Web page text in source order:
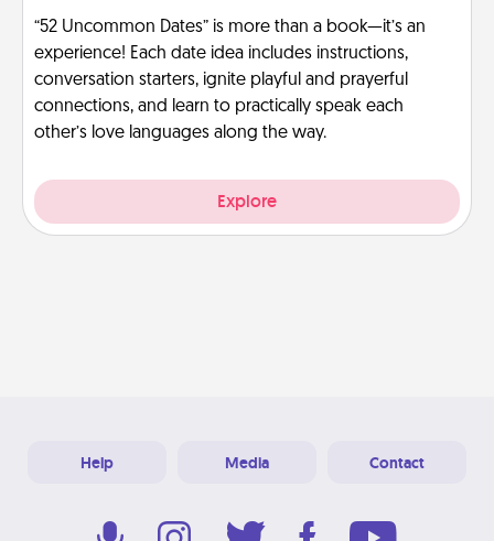
“52 Uncommon Dates” is more than a book—it’s an
experience! Each date idea includes instructions,
conversation starters, ignite playful and prayerful
connections, and learn to practically speak each
other’s love languages along the way.
Explore
Help Media Contact